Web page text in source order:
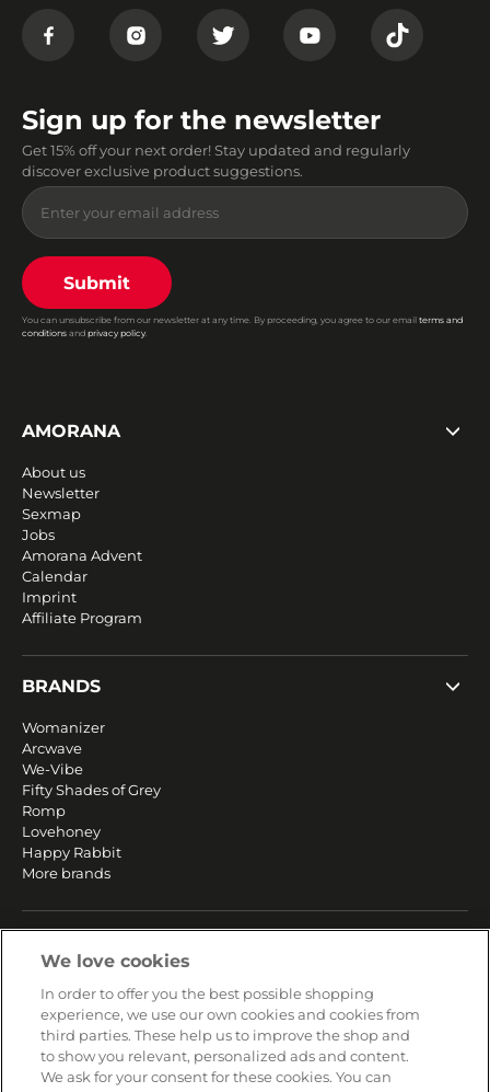
Sign up for the newsletter
Get 15% off your next order! Stay updated and regularly
discover exclusive product suggestions.
Submit
You can unsubscribe from our newsletter at any time. By proceeding, you agree to our email terms and
conditions and privacy policy.
AMORANA
About us
Newsletter
Sexmap
Jobs
Amorana Advent
Calendar
Imprint
Affiliate Program
BRANDS
Womanizer
Arcwave
We-Vibe
Fifty Shades of Grey
Romp
Lovehoney
Happy Rabbit
More brands
Returns & Refunds
Secure payment
We love cookies
In order to offer you the best possible shopping
experience, we use our own cookies and cookies from
third parties. These help us to improve the shop and
to show you relevant, personalized ads and content.
We ask for your consent for these cookies. You can